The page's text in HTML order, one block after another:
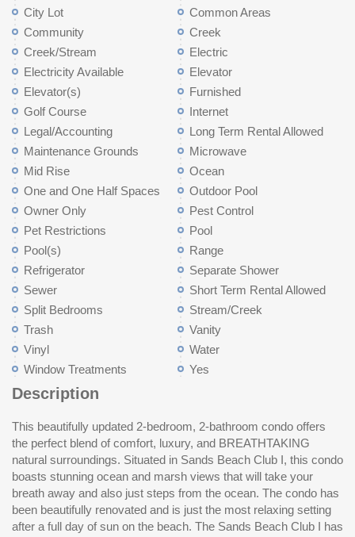
City Lot
Common Areas
Community
Creek
Creek/Stream
Electric
Electricity Available
Elevator
Elevator(s)
Furnished
Golf Course
Internet
Legal/Accounting
Long Term Rental Allowed
Maintenance Grounds
Microwave
Mid Rise
Ocean
One and One Half Spaces
Outdoor Pool
Owner Only
Pest Control
Pet Restrictions
Pool
Pool(s)
Range
Refrigerator
Separate Shower
Sewer
Short Term Rental Allowed
Split Bedrooms
Stream/Creek
Trash
Vanity
Vinyl
Water
Window Treatments
Yes
Description
This beautifully updated 2-bedroom, 2-bathroom condo offers
the perfect blend of comfort, luxury, and BREATHTAKING
natural surroundings. Situated in Sands Beach Club I, this condo
boasts stunning ocean and marsh views that will take your
breath away and also just steps from the ocean. The condo has
been beautifully renovated and is just the most relaxing setting
after a full day of sun on the beach. The Sands Beach Club I has